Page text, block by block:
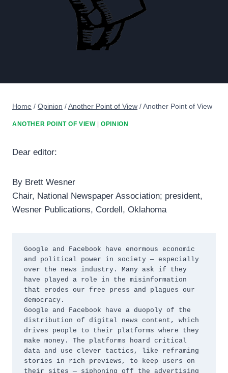
Home / Opinion /Another Point of View /Another Point of View
ANOTHER POINT OF VIEW|OPINION
Dear editor:
By Brett Wesner
Chair, National Newspaper Association; president,
Wesner Publications, Cordell, Oklahoma
Google and Facebook have enormous economic
and political power in society — especially
over the news industry. Many ask if they
have played a role in the misinformation
that erodes our free press and plagues our
democracy.
Google and Facebook have a duopoly of the
distribution of digital news content, which
drives people to their platforms where they
make money. The platforms hoard critical
data and use clever tactics, like reframing
stories in rich previews, to keep users on
their sites — siphoning off the advertising